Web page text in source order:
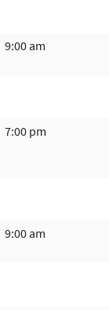
9:00 am
7:00 pm
9:00 am